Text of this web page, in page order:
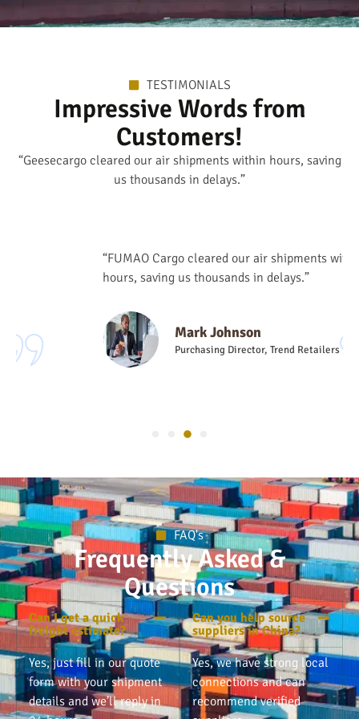
TESTIMONIALS
Impressive Words from
Customers!
“Geesecargo cleared our air shipments within hours, saving
us thousands in delays.”
“FUMAO Cargo cleared our air shipments within
hours, saving us thousands in delays.”
Mark Johnson
Purchasing Director, Trend Retailers
FAQ's
Frequently Asked &
Questions
Can I get a quick
freight estimate?
Yes, just fill in our quote
form with your shipment
details and we’ll reply in
Can you help source
suppliers in China?
Yes, we have strong local
connections and can
recommend verified